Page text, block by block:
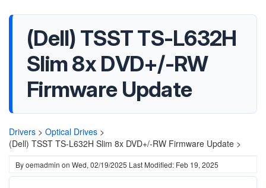
(Dell) TSST TS-L632H
Slim 8x DVD+/-RW
Firmware Update
Drivers > Optical Drives >
(Dell) TSST TS-L632H Slim 8x DVD+/-RW Firmware Update >
Byoemadmin on Wed, 02/19/2025 Last Modified: Feb 19, 2025